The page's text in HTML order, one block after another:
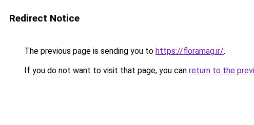
Redirect Notice
The previous page is sending you to https://floramag.ir/.
If you do not want to visit that page, you can return to the